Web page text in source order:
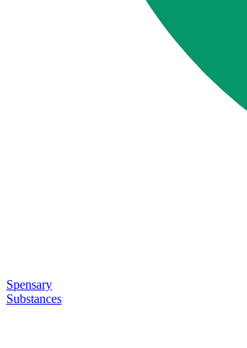
Spensary
Substances